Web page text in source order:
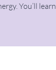
You’ll learn